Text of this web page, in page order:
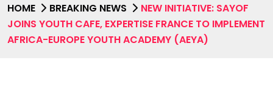
HOME BREAKING NEWS
NEW INITIATIVE: SAYOF
JOINS YOUTH CAFE, EXPERTISE FRANCE TO IMPLEMENT
AFRICA-EUROPE YOUTH ACADEMY (AEYA)